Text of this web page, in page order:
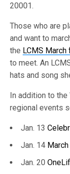
20001.
Those who are
and want to
the LCMS
to meet. An
hats and song
In addition to the
regional events
Jan. 13
Jan. 14
Jan. 20